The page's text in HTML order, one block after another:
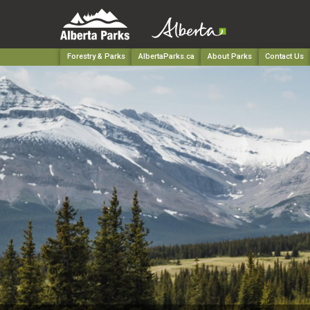
Forestry & Parks AlbertaParks.ca About Parks Contact Us